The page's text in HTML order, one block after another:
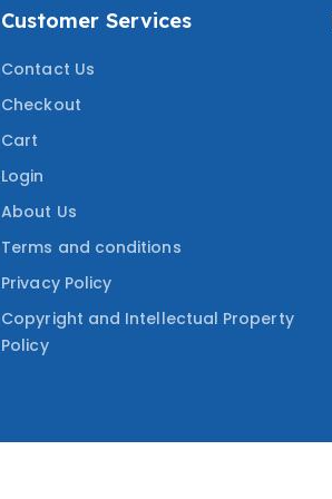
Customer Services
Contact Us
Checkout
Cart
Login
About Us
Terms and conditions
Privacy Policy
Copyright and Intellectual Property
Policy